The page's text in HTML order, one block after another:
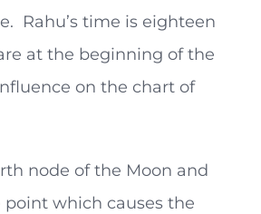
Rahu’s time is eighteen
at the beginning of the
on the chart of
node of the Moon and
point which causes the